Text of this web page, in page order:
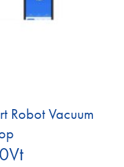
Robot Vacuum
Vt